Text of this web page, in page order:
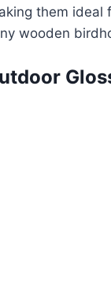
them ideal
wooden